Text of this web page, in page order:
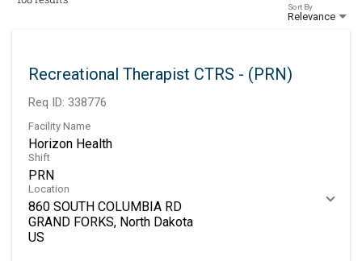
Relevance
Sort By
Recreational Therapist CTRS - (PRN)
Req ID: 338776
Facility Name
Horizon Health
Shift
PRN
Location
860 SOUTH COLUMBIA RD
GRAND FORKS, North Dakota